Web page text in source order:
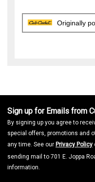
Originally
Sign up for Emails from
By signing up you agree to
special offers, promotions and
any time. See our Privacy Policy
sending mail to 701 E. Joppa
information.